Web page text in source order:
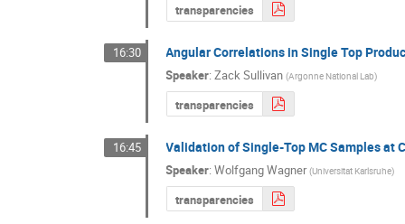
transparencies
16:30 Angular Correlations in Single Top
Speaker:Zack Sullivan (Argonne National Lab)
transparencies
16:45 Validation of Single-Top MC Samples at
Speaker:Wolfgang Wagner (Universitat Karlsruhe)
transparencies